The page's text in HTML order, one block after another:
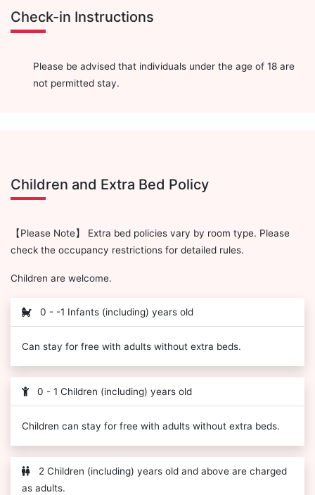
Check-in Instructions
Please be advised that individuals under the age of 18 are
not permitted stay.
Children and Extra Bed Policy
【Please Note】 Extra bed policies vary by room type. Please
check the occupancy restrictions for detailed rules.
Children are welcome.
0 - -1 Infants (including) years old
Can stay for free with adults without extra beds.
0 - 1 Children (including) years old
Children can stay for free with adults without extra beds.
2 Children (including) years old and above are charged
as adults.